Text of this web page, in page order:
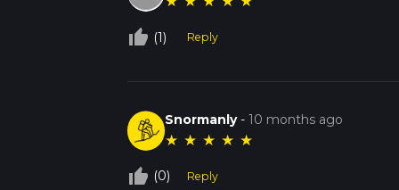
thumb_up_off_alt (1) Reply
Snormanly-10 months ago
★ ★ ★ ★ ★
thumb_up_off_alt (0) Reply